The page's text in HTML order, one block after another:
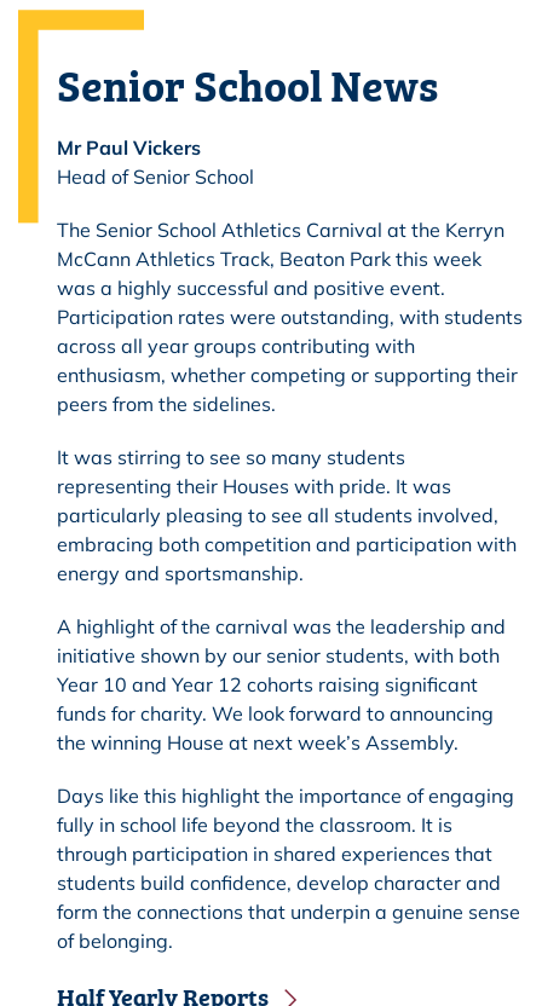
Senior School News
Mr Paul Vickers
Head of Senior School
The Senior School Athletics Carnival at the Kerryn
McCann Athletics Track, Beaton Park this week
was a highly successful and positive event.
Participation rates were outstanding, with students
across all year groups contributing with
enthusiasm, whether competing or supporting their
peers from the sidelines.
It was stirring to see so many students
representing their Houses with pride. It was
particularly pleasing to see all students involved,
embracing both competition and participation with
energy and sportsmanship.
A highlight of the carnival was the leadership and
initiative shown by our senior students, with both
Year 10 and Year 12 cohorts raising significant
funds for charity. We look forward to announcing
the winning House at next week’s Assembly.
Days like this highlight the importance of engaging
fully in school life beyond the classroom. It is
through participation in shared experiences that
students build confidence, develop character and
form the connections that underpin a genuine sense
of belonging.
Half Yearly Reports